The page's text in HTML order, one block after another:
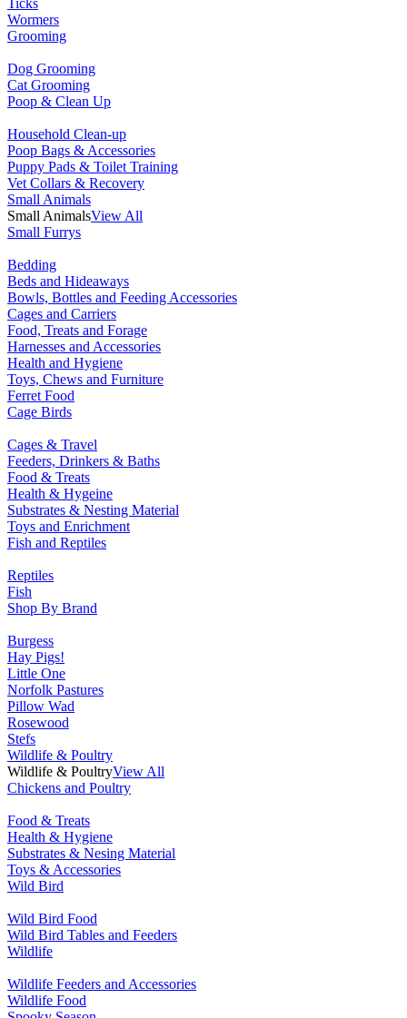
Ticks
Wormers
Grooming
Dog Grooming
Cat Grooming
Poop & Clean Up
Household Clean-up
Poop Bags & Accessories
Puppy Pads & Toilet Training
Vet Collars & Recovery
Small Animals
Small AnimalsView All
Small Furrys
Bedding
Beds and Hideaways
Bowls, Bottles and Feeding Accessories
Cages and Carriers
Food, Treats and Forage
Harnesses and Accessories
Health and Hygiene
Toys, Chews and Furniture
Ferret Food
Cage Birds
Cages & Travel
Feeders, Drinkers & Baths
Food & Treats
Health & Hygeine
Substrates & Nesting Material
Toys and Enrichment
Fish and Reptiles
Reptiles
Fish
Shop By Brand
Burgess
Hay Pigs!
Little One
Norfolk Pastures
Pillow Wad
Rosewood
Stefs
Wildlife & Poultry
Wildlife & PoultryView All
Chickens and Poultry
Food & Treats
Health & Hygiene
Substrates & Nesing Material
Toys & Accessories
Wild Bird
Wild Bird Food
Wild Bird Tables and Feeders
Wildlife
Wildlife Feeders and Accessories
Wildlife Food